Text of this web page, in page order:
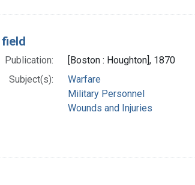
Publication:
[Boston : Houghton], 1870
Subject(s):
Warfare
Military Personnel
Wounds and Injuries